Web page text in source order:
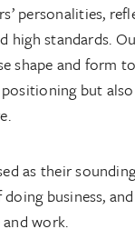
personalities,
high standards.
shape and form
but
as their
business,
work.